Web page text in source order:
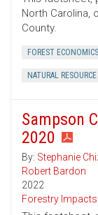
North Carolina,
County.
FOREST ECONOMICS
NATURAL
Sampson
2020
By: Stephanie
Robert Bardon
2022
Forestry Impacts